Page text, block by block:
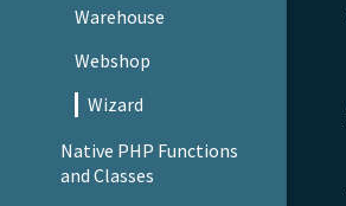
Warehouse
Webshop
Wizard
Native PHP Functions
and Classes